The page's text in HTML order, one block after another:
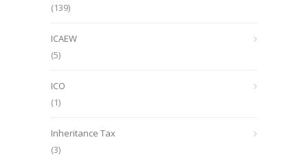
(139)
ICAEW
(5)
ICO
(1)
Inheritance Tax
(3)